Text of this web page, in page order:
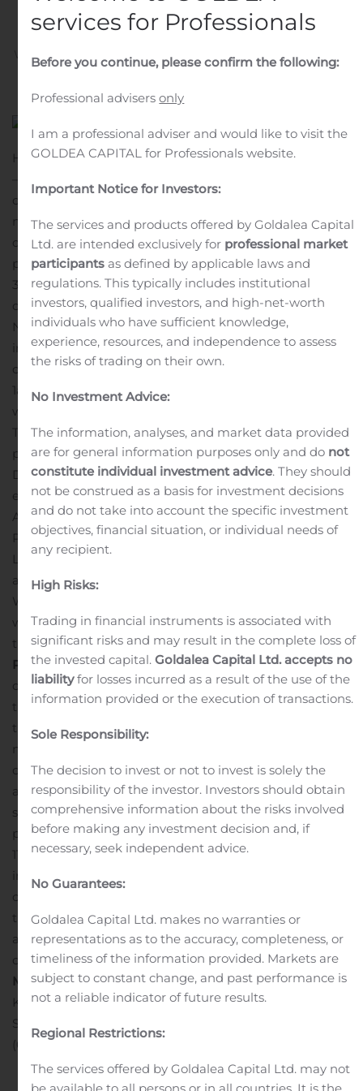
Meeting
Written by Customer Service November 2, 2020
. Posted
inPublic Companies.
HOPKINTON, Mass., Nov. 02, 2020 (GLOBE NEWSWIRE)
clinical-stage biopharmaceutical company developing
novel therapeutics for oncology and inflammatory
diseases, today announced an upcoming trial-in-
progress poster presentation for SB 11285 at the
35th Annual Meeting of the Society for Immunotherapy
of Cancer (SITC 2020), to be held virtually from
November 9-14, 2020. SB 11285 is Spring Bank’s
intravenously (IV)-administered STING agonist product
candidate that is currently being evaluated in a Phase
1a/1b clinical trial as a monotherapy and in combination
with Roche’s PD-L1 checkpoint inhibitor (Tecentriq
This poster presentation will include an update on the
progress of the IV SB 11285 Phase 1a/1b trial.
Details are as follows:Title: A Phase 1a/1b Dose-
escalation Study of Intravenously Administered SB 11285
Alone and in Combination with Atezolizumab in
Patients with Advanced Solid TumorsAuthors : Jason J.
Luke, MD, et al.,Poster/Abstract Number
and posters can be accessed on the SITC website on
Wednesday, November 11
will also be made available on the Publications page of
the Spring Bank website.About Spring Bank
PharmaceuticalsSpring Bank Pharmaceuticals, Inc. is a
clinical-stage biopharmaceutical company engaged in
the discovery and development of a novel class of
therapeutics using its proprietary small molecule
nucleotide platform. The company designs its
compounds to selectively target and modulate the
activity of specific proteins implicated in various disease
states. The company is developing its STING product
portfolio with its lead clinical product candidate, SB
11285, an intravenously-administered
immunotherapeutic agent for the treatment of selected
cancers, its STING antagonist compounds for the
treatment of a broad range of inflammatory diseases
and its STING agonist ADC program for potential
oncology applications.Spring Bank Media:
McNeil, Gray & Rice
Kristin Nugent
Senior Account Supervisor
(617) 367-0100
services for Professionals
Before you continue, please confirm the following:
Professional advisersonly
I am a professional adviser and would like to visit the
GOLDEA CAPITAL for Professionals website.
Important Notice for Investors:
The services and products offered by Goldalea Capital
Ltd. are intended exclusively for professional market
participants as defined by applicable laws and
regulations. This typically includes institutional
investors, qualified investors, and high-net-worth
individuals who have sufficient knowledge,
experience, resources, and independence to assess
the risks of trading on their own.
No Investment Advice:
The information, analyses, and market data provided
are for general information purposes only and do not
constitute individual investment advice. They should
not be construed as a basis for investment decisions
and do not take into account the specific investment
objectives, financial situation, or individual needs of
any recipient.
High Risks:
Trading in financial instruments is associated with
significant risks and may result in the complete loss of
the invested capital.Goldalea Capital Ltd. accepts no
liabilityfor losses incurred as a result of the use of the
information provided or the execution of transactions.
Sole Responsibility:
The decision to invest or not to invest is solely the
responsibility of the investor. Investors should obtain
comprehensive information about the risks involved
before making any investment decision and, if
necessary, seek independent advice.
No Guarantees:
Goldalea Capital Ltd. makes no warranties or
representations as to the accuracy, completeness, or
timeliness of the information provided. Markets are
subject to constant change, and past performance is
not a reliable indicator of future results.
Regional Restrictions:
The services offered by Goldalea Capital Ltd. may not